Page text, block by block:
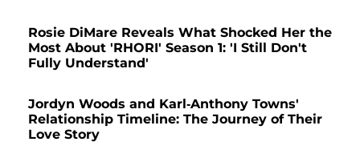
Rosie DiMare Reveals What Shocked Her the
Most About 'RHORI' Season 1: 'I Still Don't
Fully Understand'
Jordyn Woods and Karl-Anthony Towns'
Relationship Timeline: The Journey of Their
Love Story